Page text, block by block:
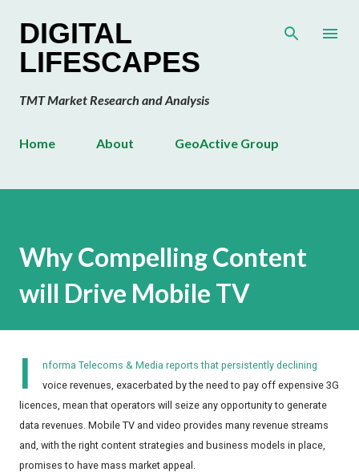
DIGITAL
LIFESCAPES
TMT Market Research and Analysis
Home About GeoActive Group
Why Compelling Content
will Drive Mobile TV
nforma Telecoms & Media reports that persistently declining
voice revenues, exacerbated by the need to pay off expensive 3G
licences, mean that operators will seize any opportunity to generate
data revenues. Mobile TV and video provides many revenue streams
and, with the right content strategies and business models in place,
promises to have mass market appeal.